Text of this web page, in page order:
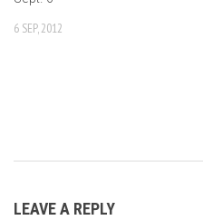
6 SEP, 2012
LEAVE A REPLY